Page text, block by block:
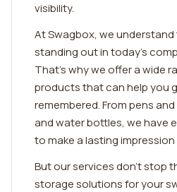
visibility.
At Swagbox, we
standing out in today's
That's why we offer a wide
products that can help you
remembered. From pens
and water bottles, we have
to make a lasting
But our services don't stop
storage solutions for your